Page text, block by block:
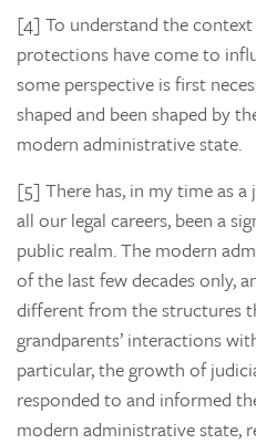
[4] To understand the
protections have come to
some perspective is first
shaped and been shaped by
modern administrative state.
[5] There has, in my time as
all our legal careers, been a
public realm. The modern
of the last few decades only,
different from the structures
grandparents’ interactions
particular, the growth of
responded to and informed
modern administrative state,